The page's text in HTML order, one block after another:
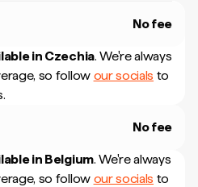
No fee
in Czechia. We're always
so follow our socials to
No fee
in Belgium. We're always
so follow our socials to